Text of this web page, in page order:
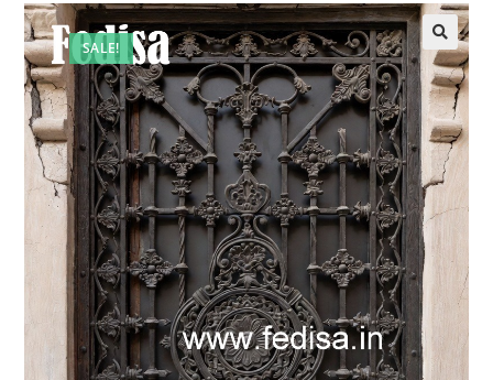
SALE!